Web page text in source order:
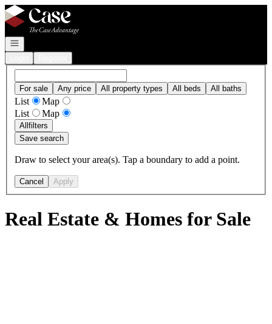
Go to: Homepage
Open navigation
For sale Any price All property types All beds All baths
List
Map
List
Map
Allfilters
Save search
Draw to select your area(s). Tap a boundary to add a point.
Cancel Apply
Real Estate & Homes for Sale